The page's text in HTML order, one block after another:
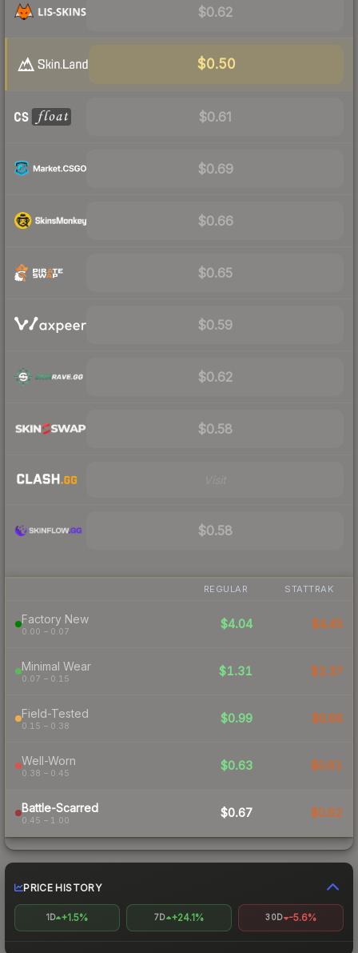
$0.62
$0.50
$0.61
$0.69
$0.66
$0.65
$0.59
$0.62
$0.58
$0.58
REGULAR STATTRAK
Factory New
0.00 – 0.07
$4.04 $4.45
Minimal Wear
0.07 – 0.15
$1.31 $2.37
Field-Tested
0.15 – 0.38
$0.99 $0.66
Well-Worn
0.38 – 0.45
$0.63 $0.61
Battle-Scarred
0.45 – 1.00
$0.67 $0.62
PRICE HISTORY
1D +1.5% 7D +24.1% 30D -5.6%